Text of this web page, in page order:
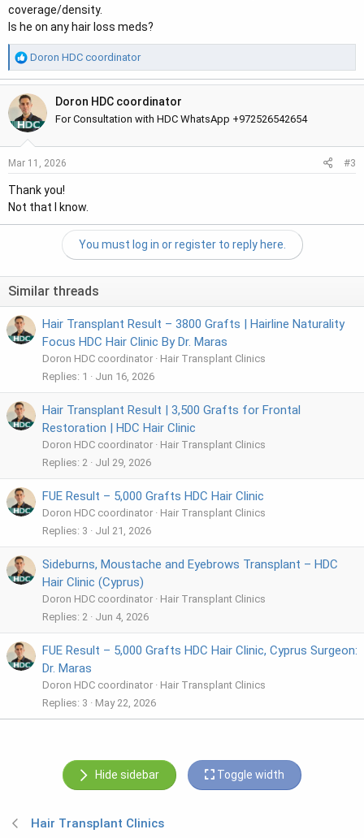
coverage/density.
Is he on any hair loss meds?
R
e
a
c
t
i
o
n
:
Doron HDC coordinator
Doron HDC coordinator
For Consultation with HDC WhatsApp +972526542654
Mar 11, 2026 #3
Thank you!
Not that I know.
You must log in or register to reply here.
Similar threads
Hair Transplant Result – 3800 Grafts | Hairline Naturality
Focus HDC Hair Clinic By Dr. Maras
Doron HDC coordinator
Hair Transplant Clinics
Replies 1 Jun 16, 2026
Hair Transplant Result | 3,500 Grafts for Frontal
Restoration | HDC Hair Clinic
Doron HDC coordinator
Hair Transplant Clinics
Replies 2 Jul 29, 2026
FUE Result – 5,000 Grafts HDC Hair Clinic
Doron HDC coordinator
Hair Transplant Clinics
Replies 3 Jul 21, 2026
Sideburns, Moustache and Eyebrows Transplant – HDC
Hair Clinic (Cyprus)
Doron HDC coordinator
Hair Transplant Clinics
Replies 2 Jun 4, 2026
FUE Result – 5,000 Grafts HDC Hair Clinic, Cyprus Surgeon:
Dr. Maras
Doron HDC coordinator
Hair Transplant Clinics
Replies 3 May 22, 2026
Hide sidebar Toggle width
Hair Transplant Clinics